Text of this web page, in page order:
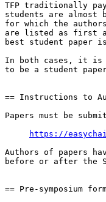
TFP traditionally
students are
for which the
are listed as first
best student paper
In both cases, it is
to be a student
== Instructions to
Papers must be
https://
Authors of papers
before or after the
== Pre-symposium